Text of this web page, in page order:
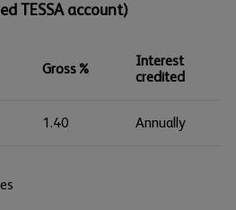
TESSA account)
Gross%
Interest
credited
1.40 Annually